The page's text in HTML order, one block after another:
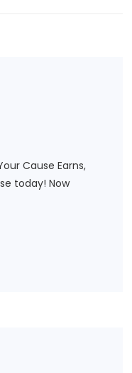
Cause Earns,
today! Now